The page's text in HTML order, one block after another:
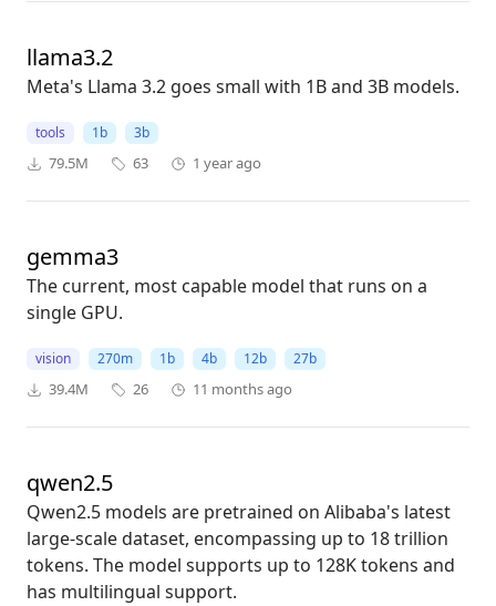
llama3.2
Meta's Llama 3.2 goes small with 1B and 3B models.
tools 1b 3b
79.5M 63 1 year ago
gemma3
The current, most capable model that runs on a
single GPU.
vision 270m 1b 4b 12b 27b
39.4M 26 11 months ago
qwen2.5
Qwen2.5 models are pretrained on Alibaba's latest
large-scale dataset, encompassing up to 18 trillion
tokens. The model supports up to 128K tokens and
has multilingual support.